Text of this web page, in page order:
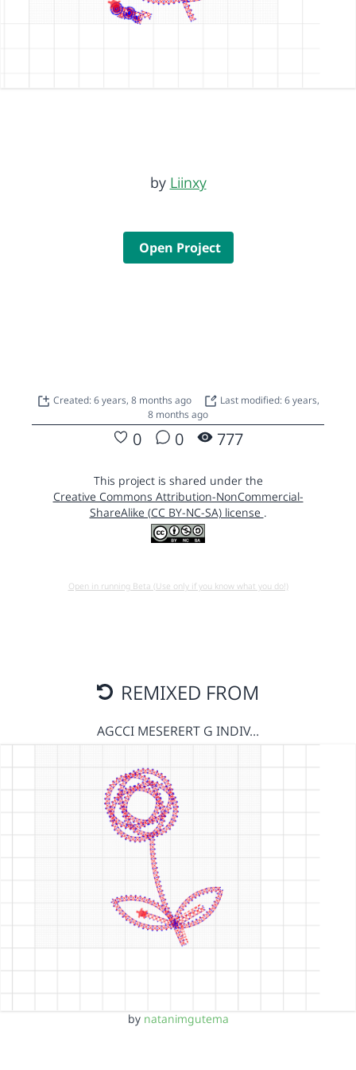
by Liinxy
Open Project
Created: 6 years, 8 months ago
Last modified: 6 years,
8 months ago
0 0 777
This project is shared under the
Creative Commons Attribution-NonCommercial-
ShareAlike (CC BY-NC-SA) license .
Open in running Beta (Use only if you know what you do!)
REMIXED FROM
AGCCI MESERERT G INDIV…
by natanimgutema